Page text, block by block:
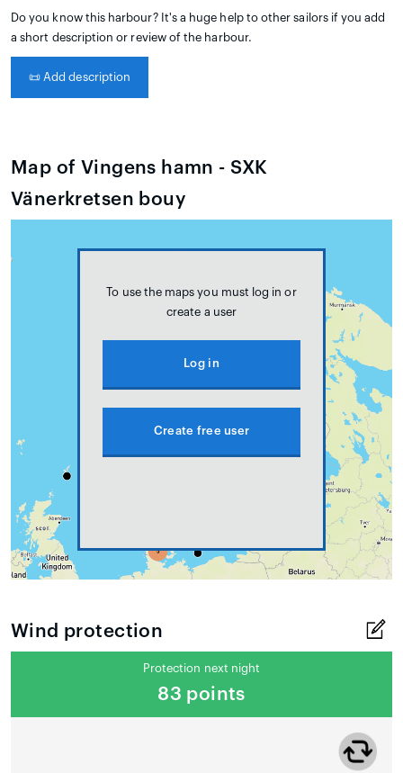
Do you know this harbour? It's a huge help to other sailors if you add
a short description or review of the harbour.
📜 Add description
Map of Vingens hamn - SXK
Vänerkretsen bouy
To use the maps you must log in or
create a user
Log in
Create free user
Wind protection
Protection next night
83 points